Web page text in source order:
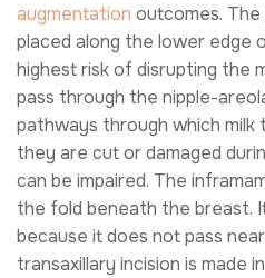
augmentation outcomes. The
placed along the lower edge
highest risk of disrupting the
pass through the nipple-
pathways through which milk
they are cut or damaged
can be impaired. The
the fold beneath the breast.
because it does not pass
transaxillary incision is made